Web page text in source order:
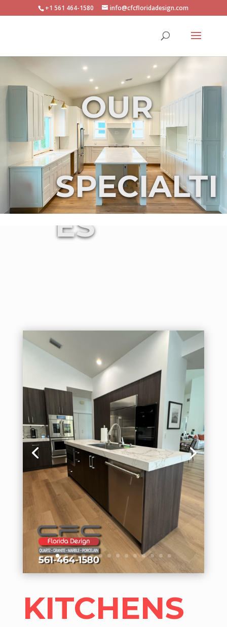
+1 561 464-1580 info@cfcfloridadesign.com
OUR
SPECIALTI
ES
KITCHENS